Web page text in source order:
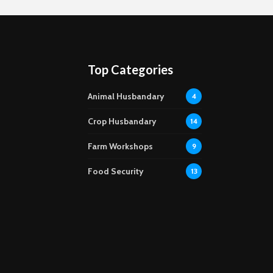
Top Categories
Animal Husbandary 4
Crop Husbandary 14
Farm Workshops 9
Food Security 13